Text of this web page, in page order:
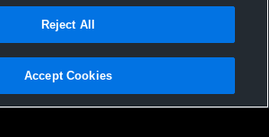
|Cookies
of Agile Sports Technologies, Inc. All text and design
Reject All
Accept Cookies